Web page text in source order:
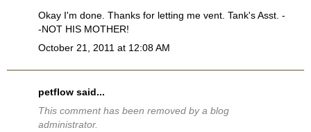
Okay I'm done. Thanks for letting me vent. Tank's Asst. -
-NOT HIS MOTHER!
October 21, 2011 at 12:08 AM
petflow said...
This comment has been removed by a blog
administrator.